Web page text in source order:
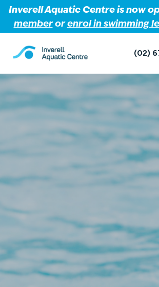
content
(02)
Inverell Aquatic Centre is now
memberorenrol in swimming